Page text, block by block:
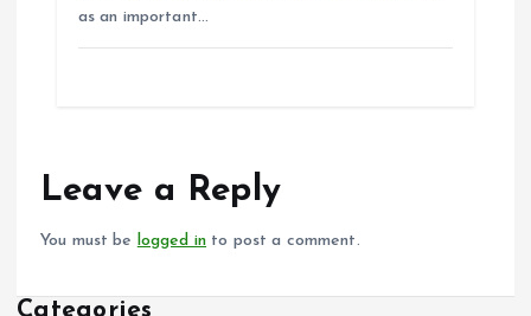
as an important…
Leave a Reply
You must be logged in to post a comment.
Categories